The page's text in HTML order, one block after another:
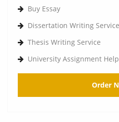
Buy Essay
Dissertation Writing Service
Thesis Writing Service
University Assignment Help
Order